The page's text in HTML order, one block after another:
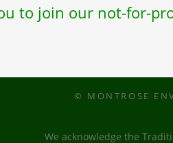
to join our not-for-
© MONTROSE
We acknowledge the